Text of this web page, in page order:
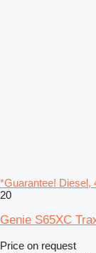
*Guarantee! Diesel,
20
Genie S65XC
Price on request